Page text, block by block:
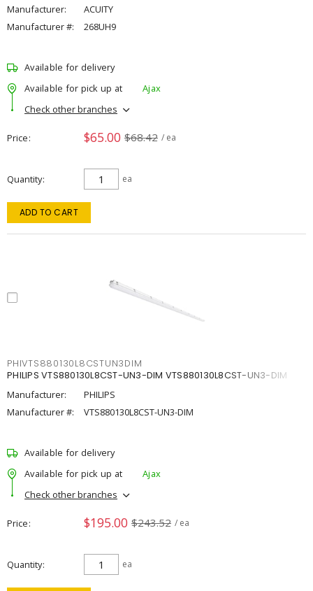
Manufacturer:
ACUITY
Manufacturer #:
268UH9
Available for delivery
Available for pick up at
Ajax
Check other branches
Price $65.00 $68.42 / ea
Quantity ea
ADD TO CART
PHIVTS880130L8CSTUN3DIM
PHILIPS VTS880130L8CST-UN3-DIM VTS880130L8CST-UN3-DIM
Manufacturer:
PHILIPS
Manufacturer #:
VTS880130L8CST-UN3-DIM
Available for delivery
Available for pick up at
Ajax
Check other branches
Price $195.00 $243.52 / ea
Quantity ea